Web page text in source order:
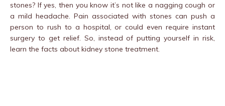
stones? If yes, then you know it’s not like a nagging cough or
a mild headache. Pain associated with stones can push a
person to rush to a hospital, or could even require instant
surgery to get relief. So, instead of putting yourself in risk,
learn the facts about kidney stone treatment.